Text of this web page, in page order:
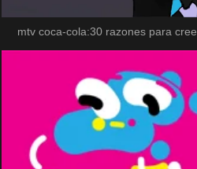
mtv coca-cola:30 razones para